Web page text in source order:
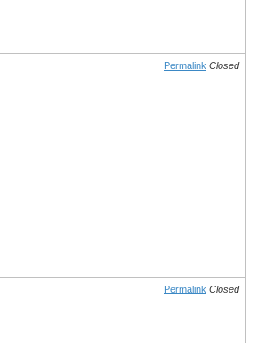
Permalink Closed
Permalink Closed